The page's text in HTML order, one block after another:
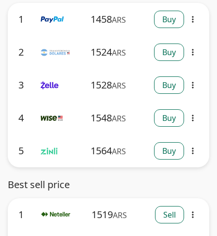
1 1458ARS Buy more_vert
2 1524ARS Buy more_vert
3 1528ARS Buy more_vert
4 1548ARS Buy more_vert
5 1564ARS Buy more_vert
Best sell price
1 1519ARS Sell more_vert